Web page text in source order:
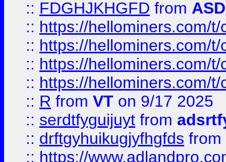
:: FDGHJKHGFD from
:: https://hellominers.com/
:: https://hellominers.com/
:: https://hellominers.com/
:: https://hellominers.com/
:: R from VT on 9/17 2025
:: serdtfyguijuyt from
:: drftgyhuikugjyfhgfds from
:: https://